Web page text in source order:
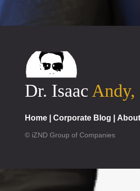
Dr. Isaac Andy,
Home Corporate Blog About
© iZND Group of Companies